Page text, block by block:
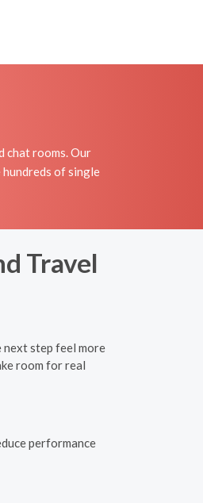
chat rooms. Our
of single
Travel
next step feel more
room for real
performance